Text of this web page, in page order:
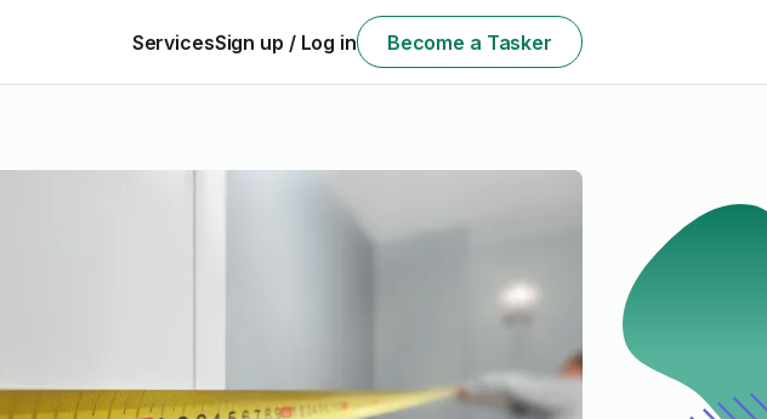
ServicesSign up / Log in Become a Tasker